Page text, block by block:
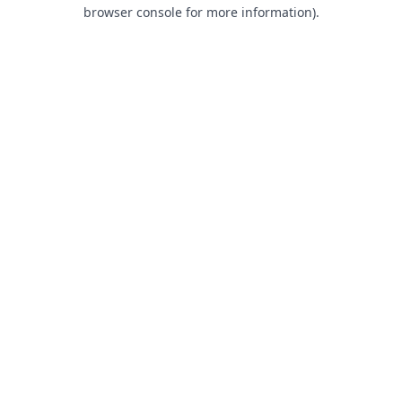
browser console for more information).